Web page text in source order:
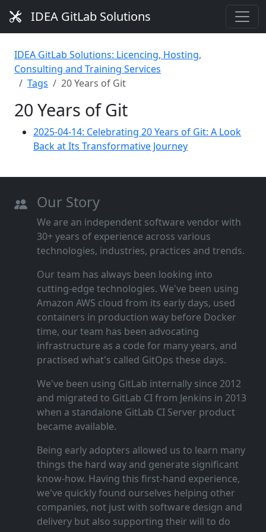
IDEA GitLab Solutions
IDEA GitLab Solutions: Licencing, Hosting,
Consulting and Training Services
Tags
20 Years of Git
20 Years of Git
2025-04-14: Celebrating 20 Years of Git: A Look
Back at Its Transformative Journey
Our Story
We are an independent software vendor with
30+ years of experience across various
technologies, industries, practices and trends.
Our team has always been looking into
cutting‑edge technologies. We've been using
Amazon AWS cloud from its early days, used
containers in production way before Docker
time, our team has been advocating
infrastructure as a code for many years, and
practised what's called GitOps these days.
We've been using GitLab internally since 2012
and migrated to GitLab CI from Jenkins in 2013
when a standalone GitLab CI Server product
became available.
Being early adopters allowed us to learn many
things the hard way and generate significant
know‑how. Having this first‑hand experience,
we've quickly found ourselves helping other
companies, not just with software design and
delivery but also supporting their will to do